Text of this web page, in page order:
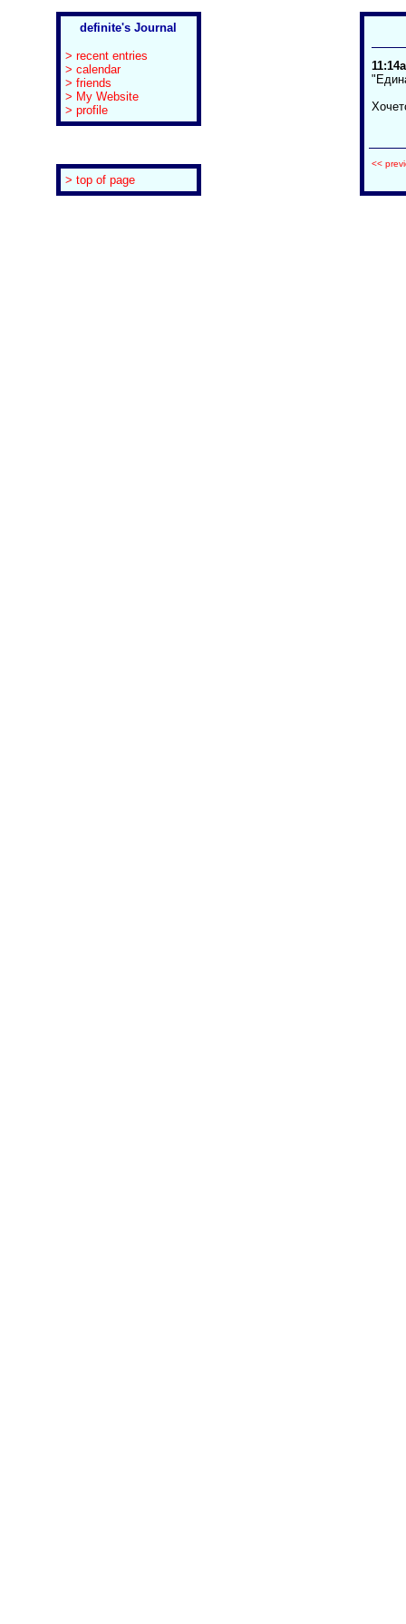
definite's Journal
> recent entries
> calendar
> friends
> My Website
> profile
11:14a
<<
> top of page